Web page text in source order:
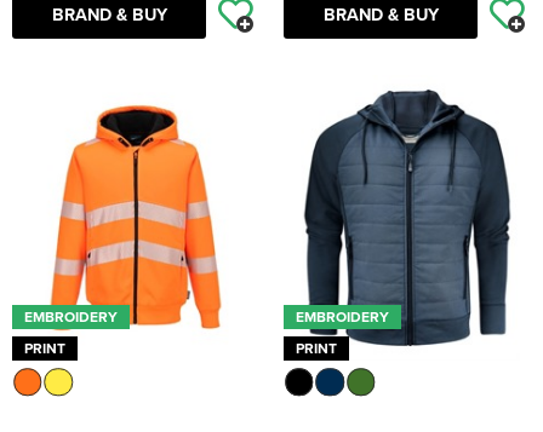
BRAND & BUY BRAND & BUY
EMBROIDERY
PRINT
EMBROIDERY
PRINT